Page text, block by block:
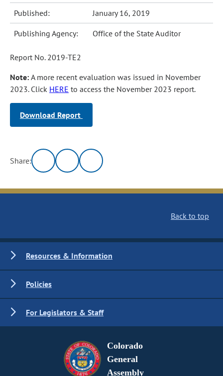
Published: January 16, 2019
Publishing Agency: Office of the State Auditor
Report No. 2019-TE2
Note: A more recent evaluation was issued in November
2023. Click HERE to access the November 2023 report.
Download Report
Share:
Back to top
Resources & Information
Policies
For Legislators & Staff
Colorado
General
Assembly